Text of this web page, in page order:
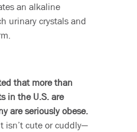
an alkaline
urinary crystals and
that more than
in the U.S. are
are seriously obese.
isn’t cute or cuddly—